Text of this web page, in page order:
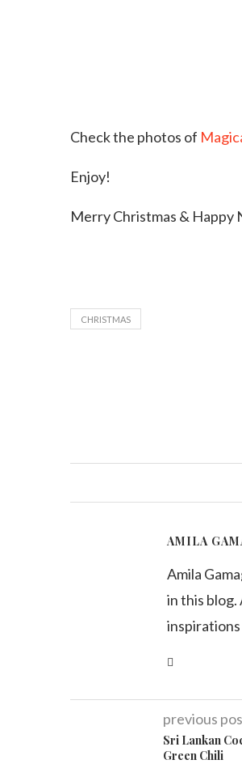
Check the photos of
Enjoy!
Merry Christmas & Happy
CHRISTMAS
AMILA
Amila
in this
previous
Sri Lankan
Green Chili